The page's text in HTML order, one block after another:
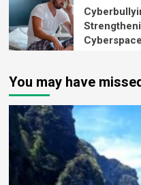
Cyberspace
You may have